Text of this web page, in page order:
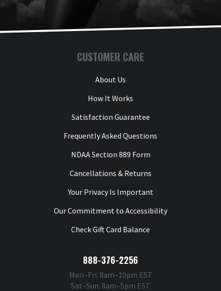
CUSTOMER CARE
About Us
How It Works
Satisfaction Guarantee
Frequently Asked Questions
NDAA Section 889 Form
Cancellations & Returns
Your Privacy Is Important
Our Commitment to Accessibility
Check Gift Card Balance
888-376-2256
Mon–Fri: 8am–10pm EST
Sat–Sun: 8am–5pm EST